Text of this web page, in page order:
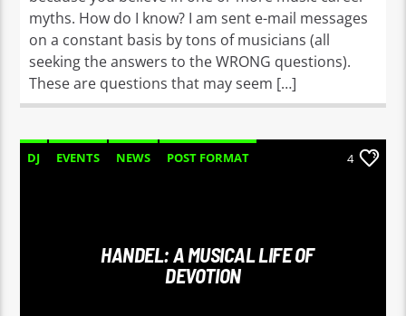
myths. How do I know? I am sent e-mail messages
on a constant basis by tons of musicians (all
seeking the answers to the WRONG questions).
These are questions that may seem […]
DJ EVENTS NEWS
POST FORMAT
4
HANDEL: A MUSICAL LIFE OF
DEVOTION